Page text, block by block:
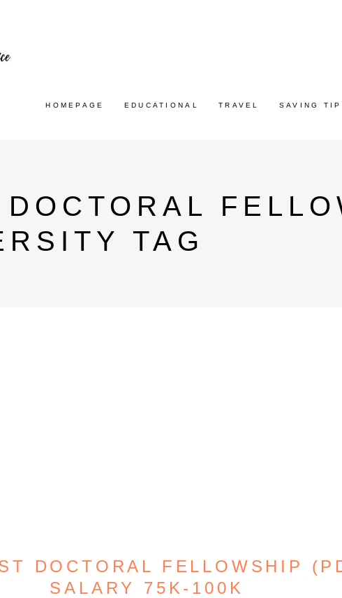
HOMEPAGE EDUCATIONAL TRAVEL SAVING
DOCTORAL
TAG
DOCTORAL FELLOWSHIP
SALARY 75K-100K